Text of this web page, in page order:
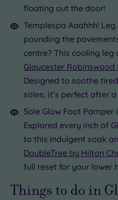
floating out the door!
Templespa Aaahhh!
pounding the
centre? This cooling leg
Gloucester Robinswood
Designed to soothe
soles, it’s perfect after
Sole Glow Foot Pamper
Explored every inch of
to this indulgent soak
DoubleTree by Hilton
full reset for your lower
Things to do in